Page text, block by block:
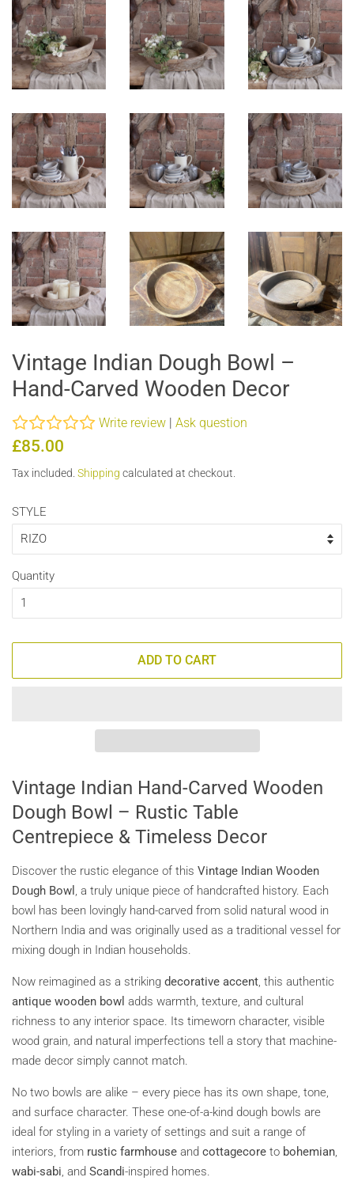
Vintage Indian Dough Bowl –
Hand-Carved Wooden Decor
Write review |Ask question
Regular
£85.00
Tax included. Shipping calculated at checkout.
STYLE
Quantity
ADD TO CART
Vintage Indian Hand-Carved Wooden
Dough Bowl – Rustic Table
Centrepiece & Timeless Decor
Discover the rustic elegance of this Vintage Indian Wooden
Dough Bowl , a truly unique piece of handcrafted history. Each
bowl has been lovingly hand-carved from solid natural wood in
Northern India and was originally used as a traditional vessel for
mixing dough in Indian households.
Now reimagined as a striking decorative accent, this authentic
antique wooden bowl adds warmth, texture, and cultural
richness to any interior space. Its timeworn character, visible
wood grain, and natural imperfections tell a story that machine-
made decor simply cannot match.
No two bowls are alike – every piece has its own shape, tone,
and surface character. These one-of-a-kind dough bowls are
ideal for styling in a variety of settings and suit a range of
interiors, from rustic farmhouse and cottagecore to bohemian,
wabi-sabi, and Scandi-inspired homes.